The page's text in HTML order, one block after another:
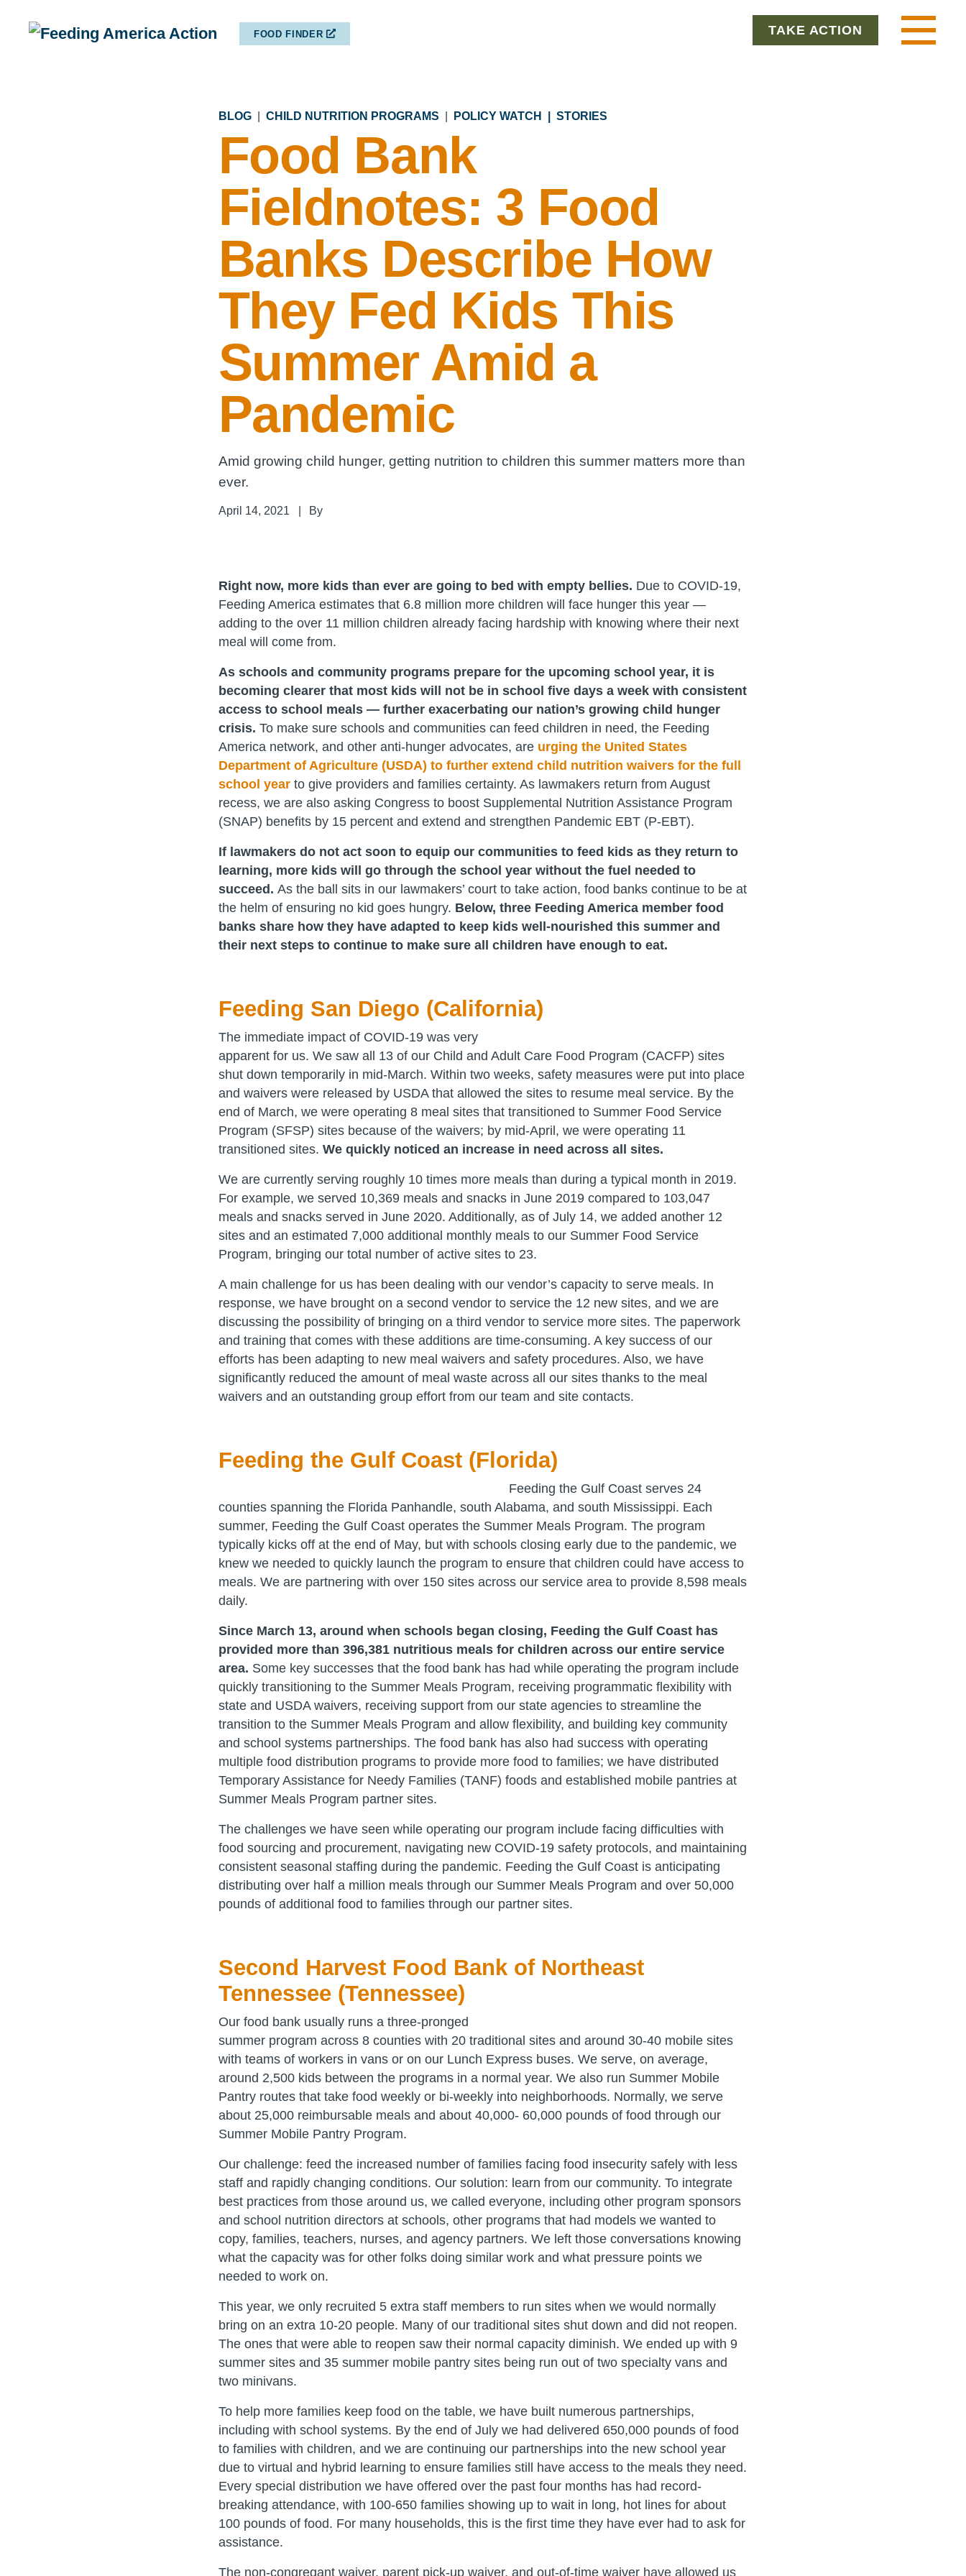
FOOD FINDER TAKE ACTION
Menu
BLOG| CHILD NUTRITION PROGRAMS POLICY WATCH | STORIES
Food Bank
Fieldnotes: 3 Food
Banks Describe How
They Fed Kids This
Summer Amid a
Pandemic
Amid growing child hunger, getting nutrition to children this summer matters more than
ever.
April 14, 2021 By
Right now, more kids than ever are going to bed with empty bellies. Due to COVID-19,
Feeding America estimates that 6.8 million more children will face hunger this year —
adding to the over 11 million children already facing hardship with knowing where their next
meal will come from.
As schools and community programs prepare for the upcoming school year, it is
becoming clearer that most kids will not be in school five days a week with consistent
access to school meals — further exacerbating our nation’s growing child hunger
crisis. To make sure schools and communities can feed children in need, the Feeding
America network, and other anti-hunger advocates, are urging the United States
Department of Agriculture (USDA) to further extend child nutrition waivers for the full
school yearto give providers and families certainty. As lawmakers return from August
recess, we are also asking Congress to boost Supplemental Nutrition Assistance Program
(SNAP) benefits by 15 percent and extend and strengthen Pandemic EBT (P-EBT).
If lawmakers do not act soon to equip our communities to feed kids as they return to
learning, more kids will go through the school year without the fuel needed to
succeed. As the ball sits in our lawmakers’ court to take action, food banks continue to be at
the helm of ensuring no kid goes hungry. Below, three Feeding America member food
banks share how they have adapted to keep kids well-nourished this summer and
their next steps to continue to make sure all children have enough to eat.
Feeding San Diego (California)
The immediate impact of COVID-19 was very
apparent for us. We saw all 13 of our Child and Adult Care Food Program (CACFP) sites
shut down temporarily in mid-March. Within two weeks, safety measures were put into place
and waivers were released by USDA that allowed the sites to resume meal service. By the
end of March, we were operating 8 meal sites that transitioned to Summer Food Service
Program (SFSP) sites because of the waivers; by mid-April, we were operating 11
transitioned sites. We quickly noticed an increase in need across all sites.
We are currently serving roughly 10 times more meals than during a typical month in 2019.
For example, we served 10,369 meals and snacks in June 2019 compared to 103,047
meals and snacks served in June 2020. Additionally, as of July 14, we added another 12
sites and an estimated 7,000 additional monthly meals to our Summer Food Service
Program, bringing our total number of active sites to 23.
A main challenge for us has been dealing with our vendor’s capacity to serve meals. In
response, we have brought on a second vendor to service the 12 new sites, and we are
discussing the possibility of bringing on a third vendor to service more sites. The paperwork
and training that comes with these additions are time-consuming. A key success of our
efforts has been adapting to new meal waivers and safety procedures. Also, we have
significantly reduced the amount of meal waste across all our sites thanks to the meal
waivers and an outstanding group effort from our team and site contacts.
Feeding the Gulf Coast (Florida)
Feeding the Gulf Coast serves 24
counties spanning the Florida Panhandle, south Alabama, and south Mississippi. Each
summer, Feeding the Gulf Coast operates the Summer Meals Program. The program
typically kicks off at the end of May, but with schools closing early due to the pandemic, we
knew we needed to quickly launch the program to ensure that children could have access to
meals. We are partnering with over 150 sites across our service area to provide 8,598 meals
daily.
Since March 13, around when schools began closing, Feeding the Gulf Coast has
provided more than 396,381 nutritious meals for children across our entire service
area. Some key successes that the food bank has had while operating the program include
quickly transitioning to the Summer Meals Program, receiving programmatic flexibility with
state and USDA waivers, receiving support from our state agencies to streamline the
transition to the Summer Meals Program and allow flexibility, and building key community
and school systems partnerships. The food bank has also had success with operating
multiple food distribution programs to provide more food to families; we have distributed
Temporary Assistance for Needy Families (TANF) foods and established mobile pantries at
Summer Meals Program partner sites.
The challenges we have seen while operating our program include facing difficulties with
food sourcing and procurement, navigating new COVID-19 safety protocols, and maintaining
consistent seasonal staffing during the pandemic. Feeding the Gulf Coast is anticipating
distributing over half a million meals through our Summer Meals Program and over 50,000
pounds of additional food to families through our partner sites.
Second Harvest Food Bank of Northeast
Tennessee (Tennessee)
Our food bank usually runs a three-pronged
summer program across 8 counties with 20 traditional sites and around 30-40 mobile sites
with teams of workers in vans or on our Lunch Express buses. We serve, on average,
around 2,500 kids between the programs in a normal year. We also run Summer Mobile
Pantry routes that take food weekly or bi-weekly into neighborhoods. Normally, we serve
about 25,000 reimbursable meals and about 40,000- 60,000 pounds of food through our
Summer Mobile Pantry Program.
Our challenge: feed the increased number of families facing food insecurity safely with less
staff and rapidly changing conditions. Our solution: learn from our community. To integrate
best practices from those around us, we called everyone, including other program sponsors
and school nutrition directors at schools, other programs that had models we wanted to
copy, families, teachers, nurses, and agency partners. We left those conversations knowing
what the capacity was for other folks doing similar work and what pressure points we
needed to work on.
This year, we only recruited 5 extra staff members to run sites when we would normally
bring on an extra 10-20 people. Many of our traditional sites shut down and did not reopen.
The ones that were able to reopen saw their normal capacity diminish. We ended up with 9
summer sites and 35 summer mobile pantry sites being run out of two specialty vans and
two minivans.
To help more families keep food on the table, we have built numerous partnerships,
including with school systems. By the end of July we had delivered 650,000 pounds of food
to families with children, and we are continuing our partnerships into the new school year
due to virtual and hybrid learning to ensure families still have access to the meals they need.
Every special distribution we have offered over the past four months has had record-
breaking attendance, with 100-650 families showing up to wait in long, hot lines for about
100 pounds of food. For many households, this is the first time they have ever had to ask for
assistance.
The non-congregant waiver, parent pick-up waiver, and out-of-time waiver have allowed us